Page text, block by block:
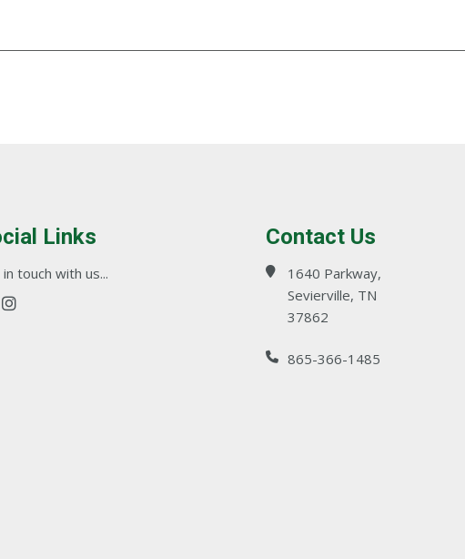
Links
touch with us...
Contact Us
1640 Parkway,
Sevierville, TN
37862
865-366-1485